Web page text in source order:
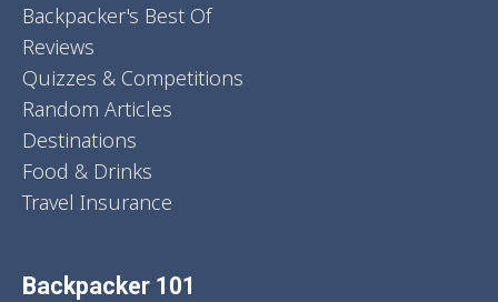
Backpacker's Best Of
Reviews
Quizzes & Competitions
Random Articles
Destinations
Food & Drinks
Travel Insurance
Backpacker 101